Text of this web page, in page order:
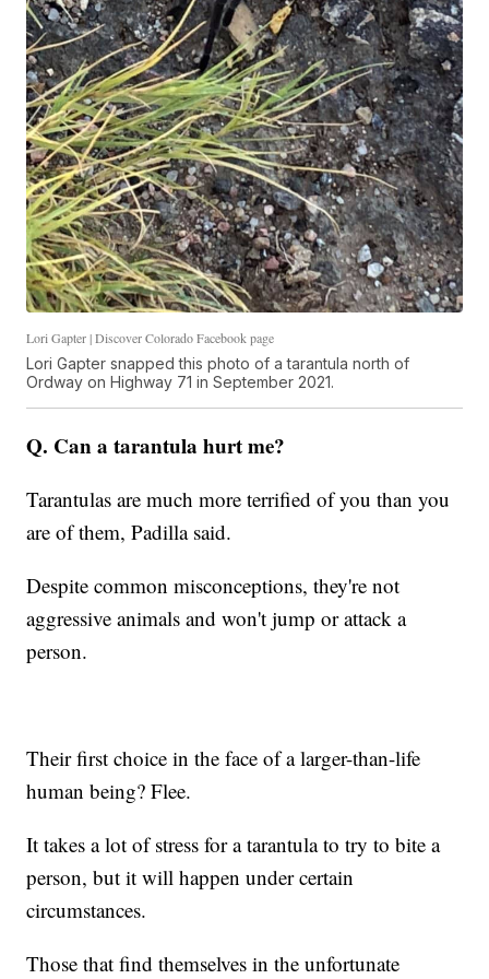
Lori Gapter | Discover Colorado Facebook page
Lori Gapter snapped this photo of a tarantula north of
Ordway on Highway 71 in September 2021.
Q. Can a tarantula hurt me?
Tarantulas are much more terrified of you than you
are of them, Padilla said.
Despite common misconceptions, they're not
aggressive animals and won't jump or attack a
person.
Their first choice in the face of a larger-than-life
human being? Flee.
It takes a lot of stress for a tarantula to try to bite a
person, but it will happen under certain
circumstances.
Those that find themselves in the unfortunate